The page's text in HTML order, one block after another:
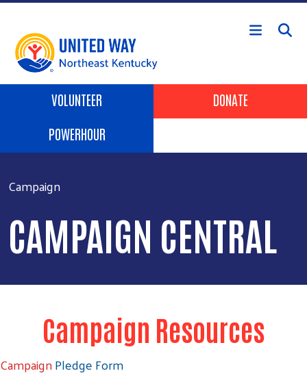
Skip to main content
Header Buttons
VOLUNTEER
DONATE
POWERHOUR
Campaign
CAMPAIGN CENTRAL
Campaign Resources
CampaignPledge Form